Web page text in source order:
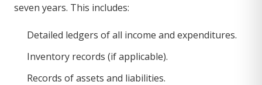
seven years. This includes:
Detailed ledgers of all income and expenditures.
Inventory records (if applicable).
Records of assets and liabilities.